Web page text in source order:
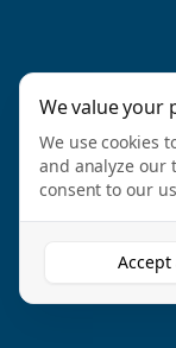
We value your
We use cookies
and analyze our
consent to our
Accept